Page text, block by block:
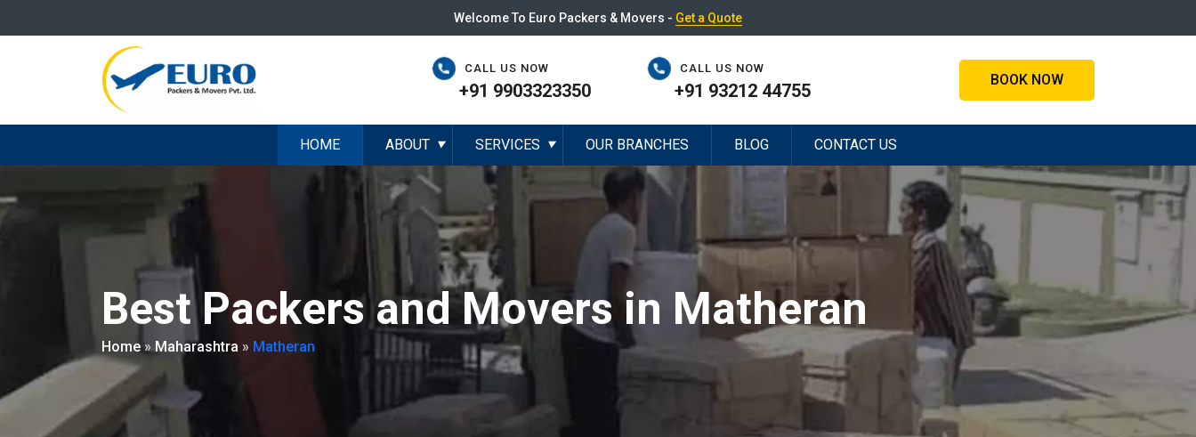
Welcome To Euro Packers & Movers - Get a Quote
CALL US NOW
+91 9903323350
CALL US NOW
+91 93212 44755
BOOK NOW
HOME ABOUT ▼ SERVICES ▼ OUR BRANCHES BLOG CONTACT US
Best Packers and Movers in Matheran
Home » Maharashtra » Matheran